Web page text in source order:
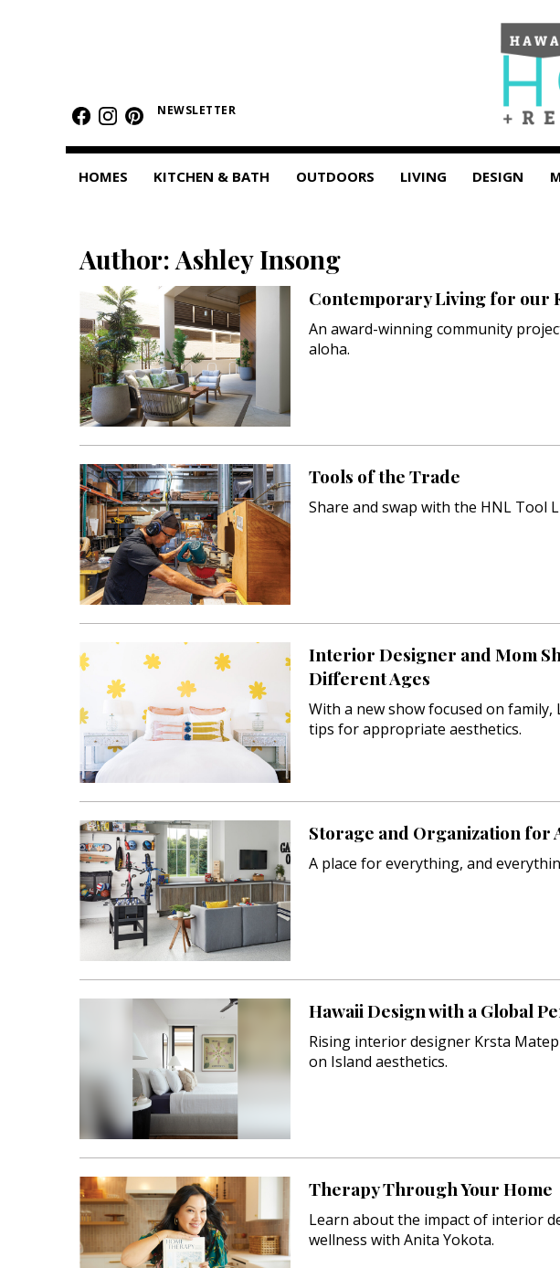
Featured Homes
Condos
Small Spaces
Kitchen
Bathrooms
OUTDOORS
Pools & Spas
Landscape Design
Outdoor Living
Cleaning
Cooling & Ventilation
Sustainability
Shopping
Interior Design
Appliances
Flooring
Magazine Locations
Hui Kapili
Hawaii Gas 120th Anniversary
NEWSLETTER
HOMES KITCHEN & BATH OUTDOORS LIVING DESIGN
Author: Ashley Insong
Contemporary Living for our
An award-winning community
aloha.
Tools of the Trade
Share and swap with the HNL Tool
Interior Designer and Mom
Different Ages
With a new show focused on
tips for appropriate aesthetics.
Storage and Organization for
A place for everything, and
Hawaii Design with a Global
Rising interior designer Krsta
on Island aesthetics.
Therapy Through Your Home
Learn about the impact of interior
wellness with Anita Yokota.